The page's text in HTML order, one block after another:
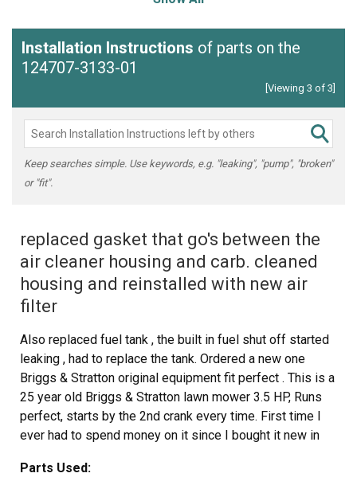
Installation Instructions of parts on the
124707-3133-01
[Viewing 3 of 3]
Keep searches simple. Use keywords, e.g. "leaking", "pump", "broken"
or "fit".
replaced gasket that go's between the
air cleaner housing and carb. cleaned
housing and reinstalled with new air
filter
Also replaced fuel tank , the built in fuel shut off started
leaking , had to replace the tank. Ordered a new one
Briggs & Stratton original equipment fit perfect . This is a
25 year old Briggs & Stratton lawn mower 3.5 HP, Runs
perfect, starts by the 2nd crank every time. First time I
ever had to spend money on it since I bought it new in
Parts Used: